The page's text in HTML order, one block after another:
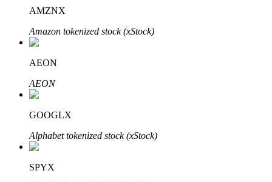
Staking 101
Bitrue
AMZNX
Amazon tokenized stock (xStock)
AEON
AEON
GOOGLX
Alphabet tokenized stock (xStock)
SPYX